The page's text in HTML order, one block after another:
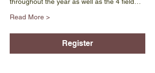
throughout the year as well as the 4 field…
Read More >
Register